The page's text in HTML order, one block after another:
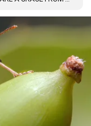
their babies eat them
monarch caterpillars
pollinate my flowers